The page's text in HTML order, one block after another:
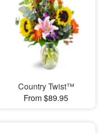
Country Twist™
From $89.95